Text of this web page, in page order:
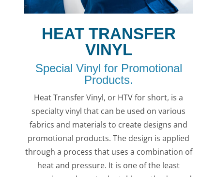
HEAT TRANSFER
VINYL
Special Vinyl for Promotional
Products.
Heat Transfer Vinyl, or HTV for short, is a
specialty vinyl that can be used on various
fabrics and materials to create designs and
promotional products. The design is applied
through a process that uses a combination of
heat and pressure. It is one of the least